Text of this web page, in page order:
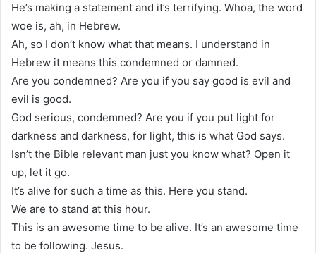
He’s making a statement and it’s terrifying. Whoa, the word
woe is, ah, in Hebrew.
Ah, so I don’t know what that means. I understand in
Hebrew it means this condemned or damned.
Are you condemned? Are you if you say good is evil and
evil is good.
God serious, condemned? Are you if you put light for
darkness and darkness, for light, this is what God says.
Isn’t the Bible relevant man just you know what? Open it
up, let it go.
It’s alive for such a time as this. Here you stand.
We are to stand at this hour.
This is an awesome time to be alive. It’s an awesome time
to be following. Jesus.